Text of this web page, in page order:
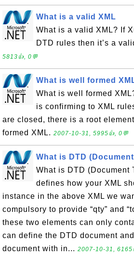
What is a valid XML
What is a valid XML? If
DTD rules then it’s a
5813👍, 0💬
What is well formed
What is well formed
is confirming to XML
are closed, there is a root element
formed XML. 2007-10-31, 5995👍, 0💬
What is DTD
What is DTD (Document
defines how your XML
instance in the above XML we
compulsory to provide “qty” and
these two elements can only
can define the DTD document
document with in... 2007-10-31,